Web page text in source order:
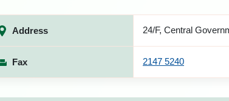
Address 24/F, Central
Fax 2147 5240